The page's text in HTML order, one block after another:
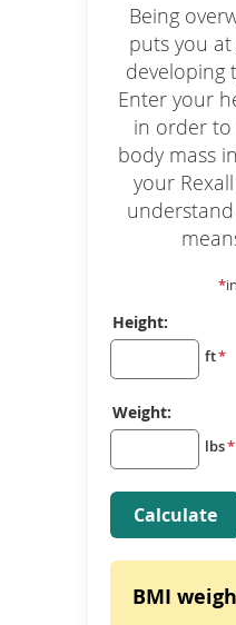
Being
puts you
developing
Enter your
in order
body mass
your
*
Height:
ft*
Weight:
lbs*
Calculate
BMI